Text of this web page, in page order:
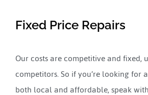
Fixed Price Repairs
Our costs are competitive and fixed,
competitors. So if you’re looking for
both local and affordable, speak